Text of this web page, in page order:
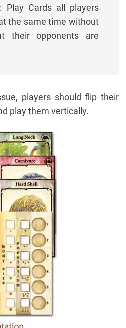
Play Cards all players
the same time without
their opponents are
players should flip their
play them vertically.